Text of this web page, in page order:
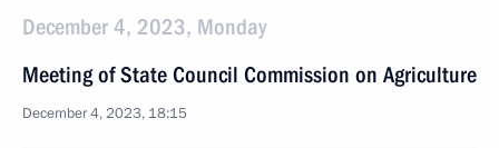
December 4, 2023, Monday
Meeting of State Council Commission on Agriculture
December 4, 2023, 18:15